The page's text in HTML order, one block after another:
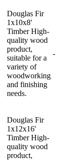
Douglas Fir
1x10x8'
Timber High-
quality wood
product,
suitable for a
variety of
woodworking
and finishing
needs.
-
Douglas Fir
1x12x16'
Timber High-
quality wood
product,